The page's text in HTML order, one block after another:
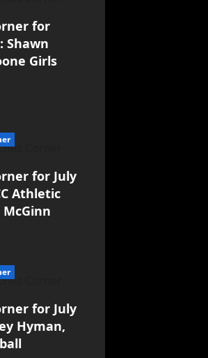
for
Shawn
Girls
for July
Athletic
McGinn
for July
Hyman,